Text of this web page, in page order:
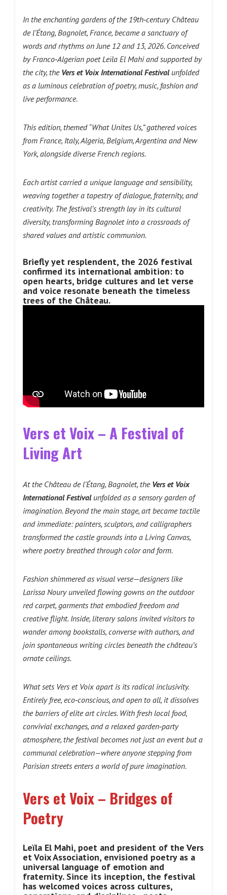
In the enchanting gardens of the 19th‑century Château
de l’Étang, Bagnolet, France, became a sanctuary of
words and rhythms on June 12 and 13, 2026. Conceived
by Franco‑Algerian poet Leïla El Mahi and supported by
the city, the Vers et Voix International Festivalunfolded
as a luminous celebration of poetry, music, fashion and
live performance.
This edition, themed “What Unites Us,” gathered voices
from France, Italy, Algeria, Belgium, Argentina and New
York, alongside diverse French regions.
Each artist carried a unique language and sensibility,
weaving together a tapestry of dialogue, fraternity, and
creativity. The festival’s strength lay in its cultural
diversity, transforming Bagnolet into a crossroads of
shared values and artistic communion.
Briefly yet resplendent, the 2026 festival
confirmed its international ambition: to
open hearts, bridge cultures and let verse
and voice resonate beneath the timeless
trees of the Château.
Vers et Voix – A Festival of
Living Art
At the Château de l’Étang, Bagnolet, the Vers et Voix
International Festivalunfolded as a sensory garden of
imagination. Beyond the main stage, art became tactile
and immediate: painters, sculptors, and calligraphers
transformed the castle grounds into a Living Canvas,
where poetry breathed through color and form.
Fashion shimmered as visual verse—designers like
Larissa Noury unveiled flowing gowns on the outdoor
red carpet, garments that embodied freedom and
creative flight. Inside, literary salons invited visitors to
wander among bookstalls, converse with authors, and
join spontaneous writing circles beneath the château’s
ornate ceilings.
What sets Vers et Voix apart is its radical inclusivity.
Entirely free, eco‑conscious, and open to all, it dissolves
the barriers of elite art circles. With fresh local food,
convivial exchanges, and a relaxed garden‑party
atmosphere, the festival becomes not just an event but a
communal celebration—where anyone stepping from
Parisian streets enters a world of pure imagination.
Vers et Voix – Bridges of
Poetry
Leïla El Mahi, poet and president of the Vers
et Voix Association, envisioned poetry as a
universal language of emotion and
fraternity. Since its inception, the festival
has welcomed voices across cultures,